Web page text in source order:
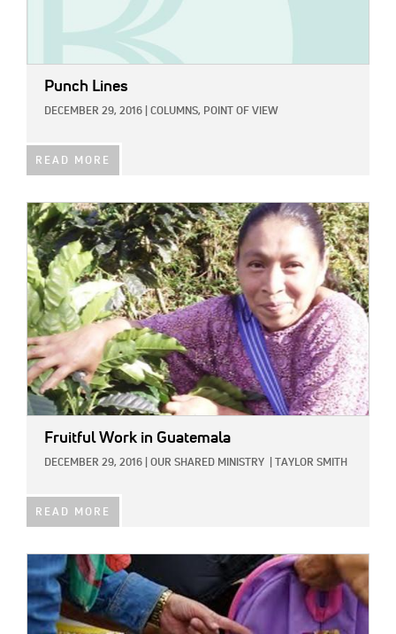
Punch Lines
DECEMBER 29, 2016 COLUMNS, POINT OF VIEW
READ MORE
IMAGE:
Fruitful Work in Guatemala
DECEMBER 29, 2016 OUR SHARED MINISTRY TAYLOR SMITH
READ MORE
IMAGE: